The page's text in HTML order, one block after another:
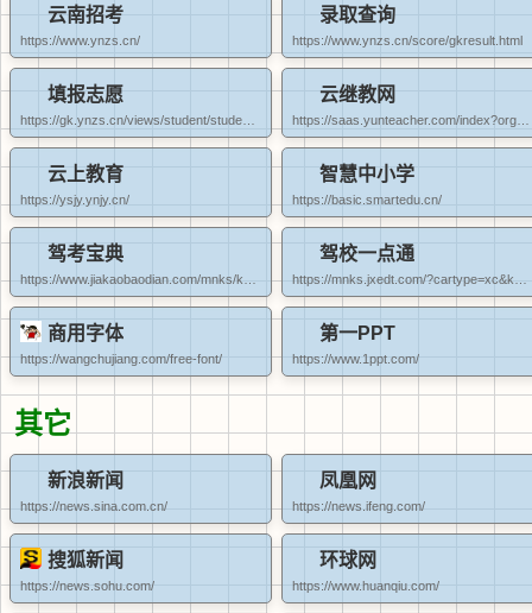
云南招考
https://www.ynzs.cn/
录取查询
https://www.ynzs.cn/score/gkresult.html
填报志愿 云继教网
https://saas.yunteacher.com/index?orgCode=daliyxpt
云上教育
https://ysjy.ynjy.cn/
智慧中小学
https://basic.smartedu.cn/
驾考宝典 驾校一点通
商用字体
https://wangchujiang.com/free-font/
第一PPT
https://www.1ppt.com/
其它
新浪新闻
https://news.sina.com.cn/
凤凰网
https://news.ifeng.com/
搜狐新闻
https://news.sohu.com/
环球网
https://www.huanqiu.com/